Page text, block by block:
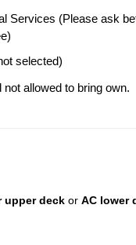
Services (Please ask
selected)
allowed to bring own.
upper deck or AC lower